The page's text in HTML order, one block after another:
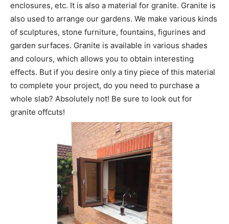
enclosures, etc. It is also a material for granite. Granite is
also used to arrange our gardens. We make various kinds
of sculptures, stone furniture, fountains, figurines and
garden surfaces. Granite is available in various shades
and colours, which allows you to obtain interesting
effects. But if you desire only a tiny piece of this material
to complete your project, do you need to purchase a
whole slab? Absolutely not! Be sure to look out for
granite offcuts!